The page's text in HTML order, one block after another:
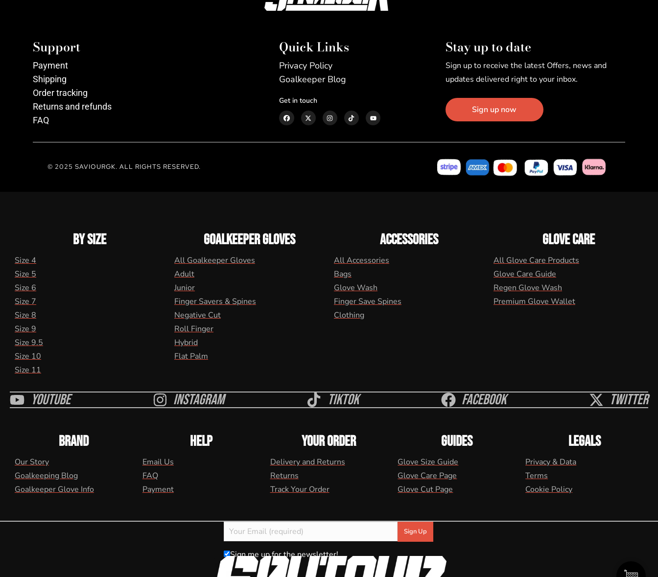
Support
Payment
Shipping
Order tracking
Returns and refunds
FAQ
Quick Links
Privacy Policy
Goalkeeper Blog
Get in touch
Stay up to date
Sign up to receive the latest Offers, news and
updates delivered right to your inbox.
Sign up now
© 2025 SAVIOURGK. ALL RIGHTS RESERVED.
BY SIZE
Size 4
Size 5
Size 6
Size 7
Size 8
Size 9
Size 9.5
Size 10
Size 11
GOALKEEPER GLOVES
All Goalkeeper Gloves
Adult
Junior
Finger Savers & Spines
Negative Cut
Roll Finger
Hybrid
Flat Palm
ACCESSORIES
All Accessories
Bags
Glove Wash
Finger Save Spines
Clothing
GLOVE CARE
All Glove Care Products
Glove Care Guide
Regen Glove Wash
Premium Glove Wallet
Youtube Instagram Tiktok Facebook Twitter
BRAND
Our Story
Goalkeeping Blog
Goalkeeper Glove Info
HELP
Email Us
FAQ
Payment
YOUR ORDER
Delivery and Returns
Returns
Track Your Order
GUIDES
Glove Size Guide
Glove Care Page
Glove Cut Page
LEGALS
Privacy & Data
Terms
Cookie Policy
Sign me up for the newsletter!